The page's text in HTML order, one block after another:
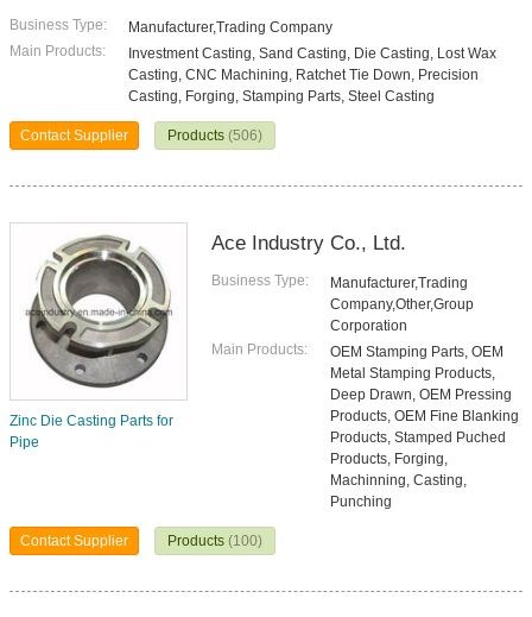
Business Type:
Manufacturer,Trading Company
Main Products:
Investment Casting, Sand Casting, Die Casting, Lost Wax
Casting, CNC Machining, Ratchet Tie Down, Precision
Casting, Forging, Stamping Parts, Steel Casting
Contact Supplier Products (506)
Zinc Die Casting Parts for
Pipe
Ace Industry Co., Ltd.
Business Type:
Manufacturer,Trading
Company,Other,Group
Corporation
Main Products:
OEM Stamping Parts, OEM
Metal Stamping Products,
Deep Drawn, OEM Pressing
Products, OEM Fine Blanking
Products, Stamped Puched
Products, Forging,
Machinning, Casting,
Punching
Contact Supplier Products (100)